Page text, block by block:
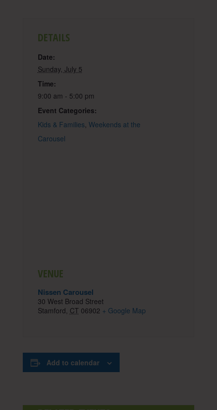
DETAILS
Date:
Sunday, July 5
Time:
9:00 am - 5:00 pm
Event Categories:
Kids & Families Weekends at the
Carousel
VENUE
Nissen Carousel
30 West Broad Street
Stamford CT 06902 + Google Map
Add to calendar